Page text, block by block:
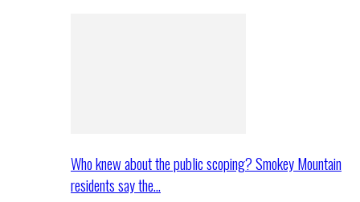
Who knew about the public scoping? Smokey Mountain
residents say the…